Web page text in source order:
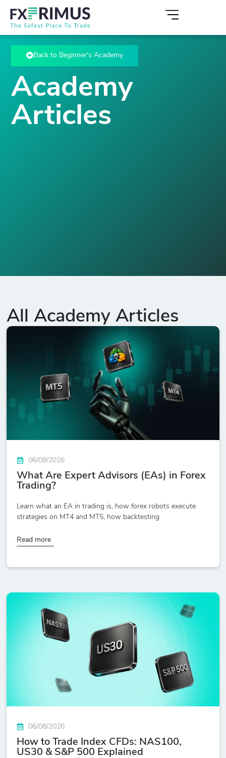
Back to Beginner's Academy
Academy
Articles
All Academy Articles
06/08/2026
What Are Expert Advisors (EAs) in Forex
Trading?
Learn what an EA in trading is, how forex robots execute
strategies on MT4 and MT5, how backtesting
Read more
06/08/2026
How to Trade Index CFDs: NAS100,
US30 & S&P 500 Explained